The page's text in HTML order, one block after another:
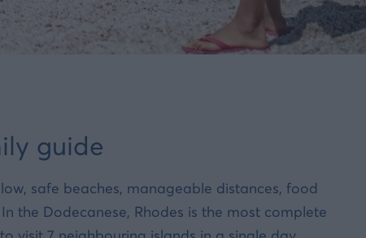
guide
safe beaches, manageable distances, food
the Dodecanese, Rhodes is the most complete